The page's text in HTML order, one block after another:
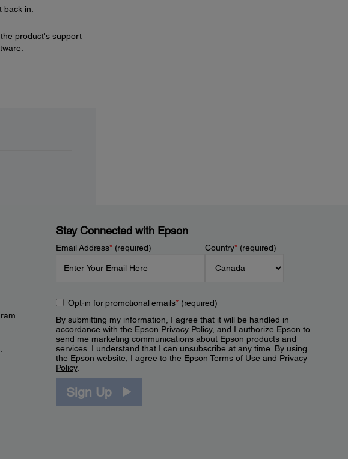
back in.
product's support
Stay Connected with Epson
Email Address*(required) Country*(required)
Opt-in for promotional emails*(required)
By submitting my information, I agree that it will be handled in
accordance with the Epson Privacy Policy, and I authorize Epson to
send me marketing communications about Epson products and
services. I understand that I can unsubscribe at any time. By using
the Epson website, I agree to the EpsonTerms of Use and Privacy
Policy.
Sign Up